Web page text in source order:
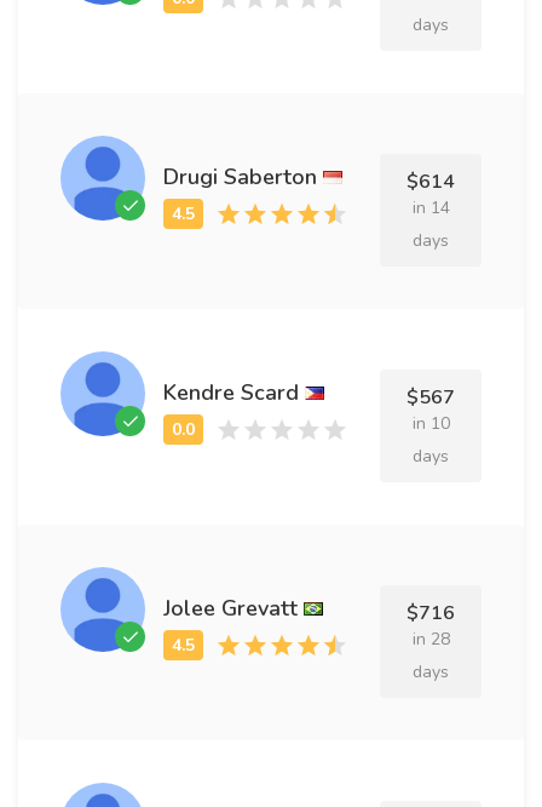
days
Drugi Saberton $614
in 14
days
Kendre Scard $567
in 10
days
Jolee Grevatt $716
in 28
days